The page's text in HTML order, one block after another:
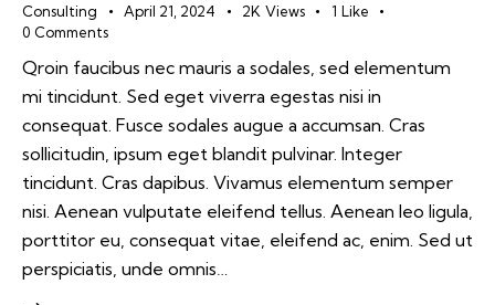
Consulting April 21, 2024 2K Views 1 Like
0 Comments
Qroin faucibus nec mauris a sodales, sed elementum
mi tincidunt. Sed eget viverra egestas nisi in
consequat. Fusce sodales augue a accumsan. Cras
sollicitudin, ipsum eget blandit pulvinar. Integer
tincidunt. Cras dapibus. Vivamus elementum semper
nisi. Aenean vulputate eleifend tellus. Aenean leo ligula,
porttitor eu, consequat vitae, eleifend ac, enim. Sed ut
perspiciatis, unde omnis…